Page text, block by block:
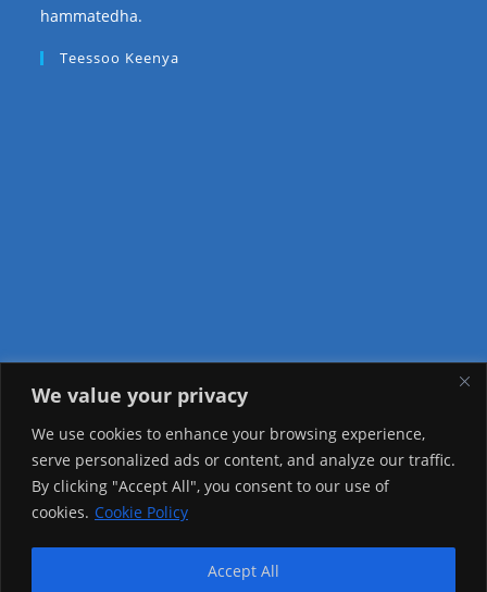
We value your privacy
We use cookies to enhance your browsing experience,
serve personalized ads or content, and analyze our traffic.
By clicking "Accept All", you consent to our use of
cookies. Cookie Policy
Accept All
hammatedha.
Teessoo Keenya
Visitor Counter
Today: 3089
Yesterday: 3757